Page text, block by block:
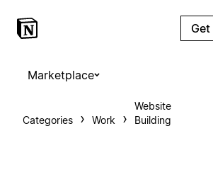
Marketplace
Categories Work
Website
Building